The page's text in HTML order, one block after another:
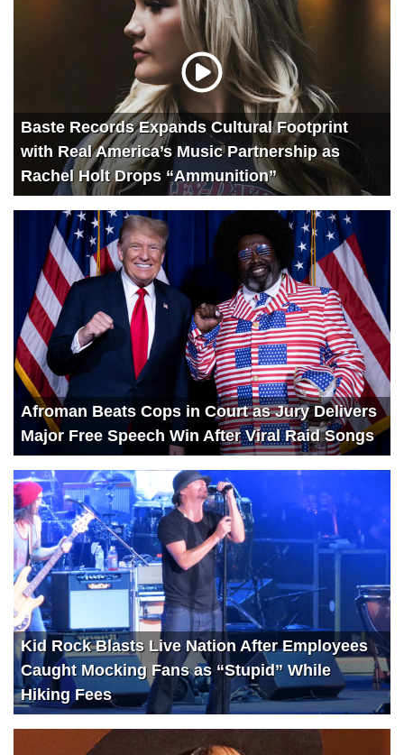
Baste Records Expands Cultural Footprint
with Real America’s Music Partnership as
Rachel Holt Drops “Ammunition”
Afroman Beats Cops in Court as Jury Delivers
Major Free Speech Win After Viral Raid Songs
Kid Rock Blasts Live Nation After Employees
Caught Mocking Fans as “Stupid” While
Hiking Fees